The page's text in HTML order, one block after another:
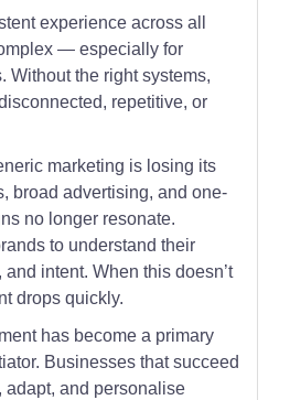
experience across all
— especially for
Without the right systems,
repetitive, or
marketing is losing its
broad advertising, and one-
no longer resonate.
to understand their
intent. When this doesn’t
drops quickly.
has become a primary
Businesses that succeed
adapt, and personalise